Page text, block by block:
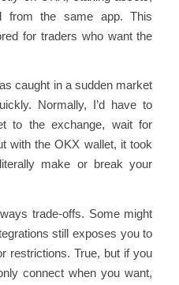
from the same app. This
for traders who want the
caught in a sudden market
Normally, I’d have to
to the exchange, wait for
with the OKX wallet, it took
make or break your
trade-offs. Some might
still exposes you to
restrictions. True, but if you
connect when you want,